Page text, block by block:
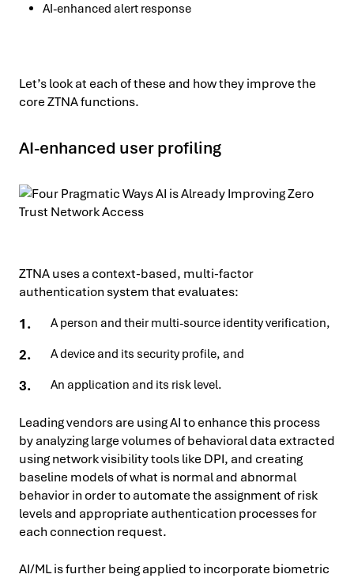
AI-enhanced alert response
Let’s look at each of these and how they improve the
core ZTNA functions.
AI-enhanced user profiling
ZTNA uses a context-based, multi-factor
authentication system that evaluates:
A person and their multi-source identity verification,
A device and its security profile, and
An application and its risk level.
Leading vendors are using AI to enhance this process
by analyzing large volumes of behavioral data extracted
using network visibility tools like DPI, and creating
baseline models of what is normal and abnormal
behavior in order to automate the assignment of risk
levels and appropriate authentication processes for
each connection request.
AI/ML is further being applied to incorporate biometric